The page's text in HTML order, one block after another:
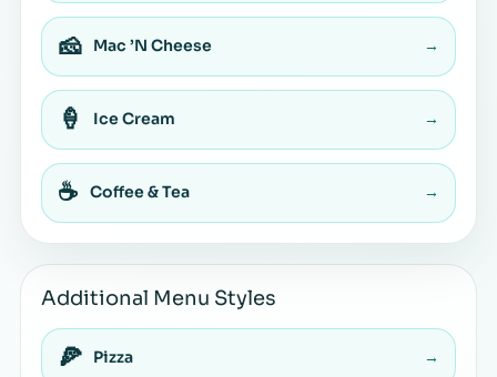
🧀 Mac ’N Cheese →
🍦 Ice Cream →
☕ Coffee & Tea →
Additional Menu Styles
🍕 Pizza →